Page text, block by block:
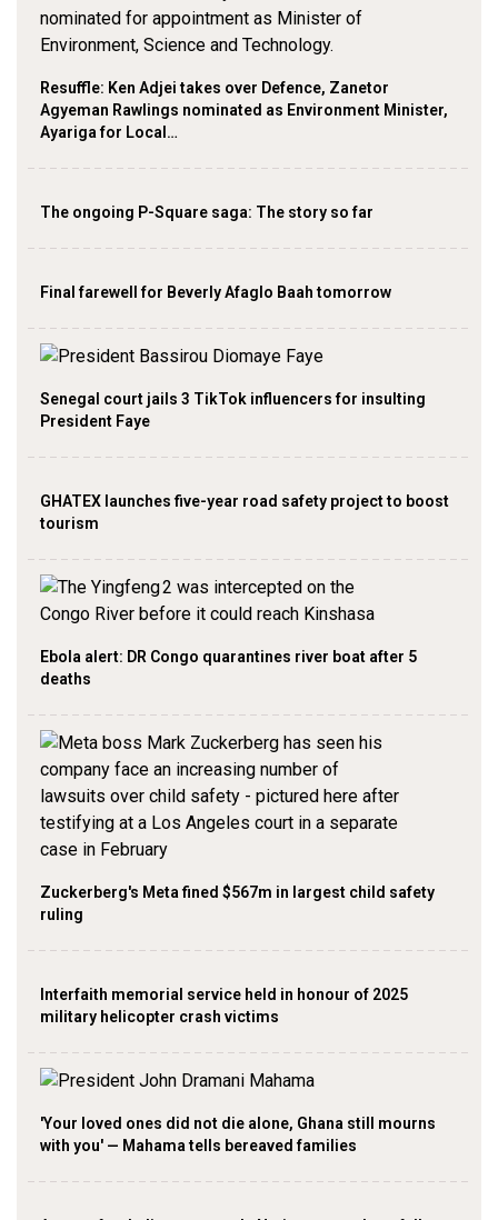
Resuffle: Ken Adjei takes over Defence, Zanetor
Agyeman Rawlings nominated as Environment Minister,
Ayariga for Local…
The ongoing P-Square saga: The story so far
Final farewell for Beverly Afaglo Baah tomorrow
Senegal court jails 3 TikTok influencers for insulting
President Faye
GHATEX launches five-year road safety project to boost
tourism
Ebola alert: DR Congo quarantines river boat after 5
deaths
Zuckerberg's Meta fined $567m in largest child safety
ruling
Interfaith memorial service held in honour of 2025
military helicopter crash victims
'Your loved ones did not die alone, Ghana still mourns
with you' — Mahama tells bereaved families